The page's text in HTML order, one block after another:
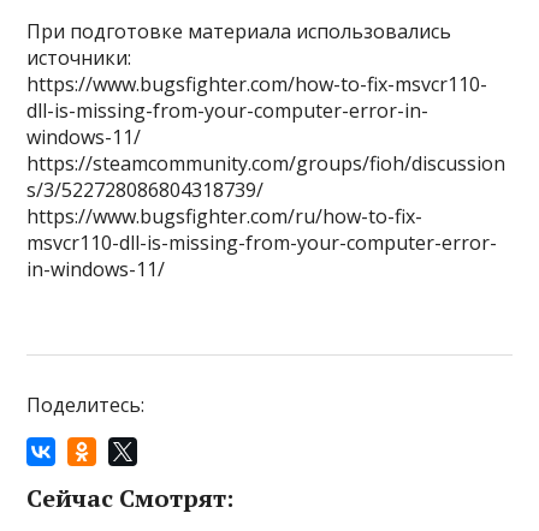
При подготовке материала использовались
источники:
https://www.bugsfighter.com/how-to-fix-msvcr110-
dll-is-missing-from-your-computer-error-in-
windows-11/
https://steamcommunity.com/groups/fioh/discussion
s/3/522728086804318739/
https://www.bugsfighter.com/ru/how-to-fix-
msvcr110-dll-is-missing-from-your-computer-error-
in-windows-11/
Поделитесь:
Сейчас Смотрят: